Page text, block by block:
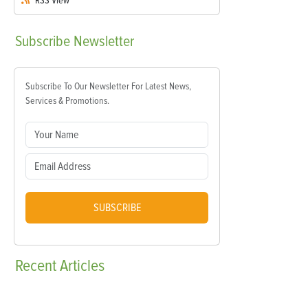
Subscribe Newsletter
Subscribe To Our Newsletter For Latest News,
Services & Promotions.
SUBSCRIBE
RecentArticles